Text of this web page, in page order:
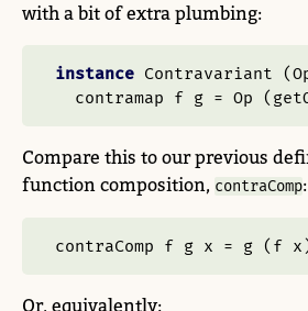
with a bit of extra plumbing:
instance Contravariant (
  contramap f g
= Op
Compare this to our previous
function composition, contraComp:
contraComp f g x = g (f
Or, equivalently: